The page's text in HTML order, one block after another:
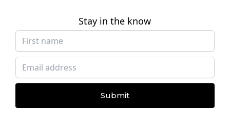
Stay in the know
Submit